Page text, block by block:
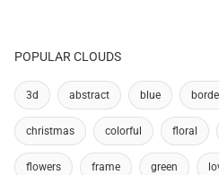
POPULAR CLOUDS
3d abstract blue
christmas colorful floral
flowers frame green